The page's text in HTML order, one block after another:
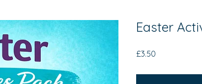
Easter
£3.50